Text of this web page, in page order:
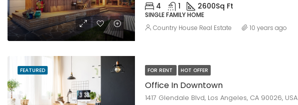
4 1 2600Sq Ft
SINGLE FAMILY HOME
Country House Real Estate 10 years ago
FEATURED FOR RENT HOT OFFER
Office In Downtown
1417 Glendale Blvd, Los Angeles, CA 90026, USA